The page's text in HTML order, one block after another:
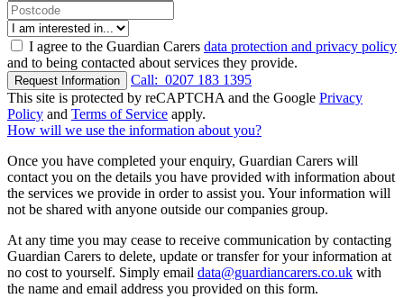
I agree to the Guardian Carers data protection and privacy policy
and to being contacted about services they provide.
Request Information Call: 0207 183 1395
This site is protected by reCAPTCHA and the Google Privacy
Policy and Terms of Service apply.
How will we use the information about you?
Once you have completed your enquiry, Guardian Carers will
contact you on the details you have provided with information about
the services we provide in order to assist you. Your information will
not be shared with anyone outside our companies group.
At any time you may cease to receive communication by contacting
Guardian Carers to delete, update or transfer for your information at
no cost to yourself. Simply email data@guardiancarers.co.uk with
the name and email address you provided on this form.